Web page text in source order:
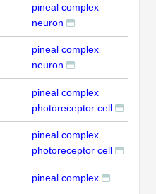
pineal complex
neuron
pineal complex
neuron
pineal complex
photoreceptor cell
pineal complex
photoreceptor cell
pineal complex